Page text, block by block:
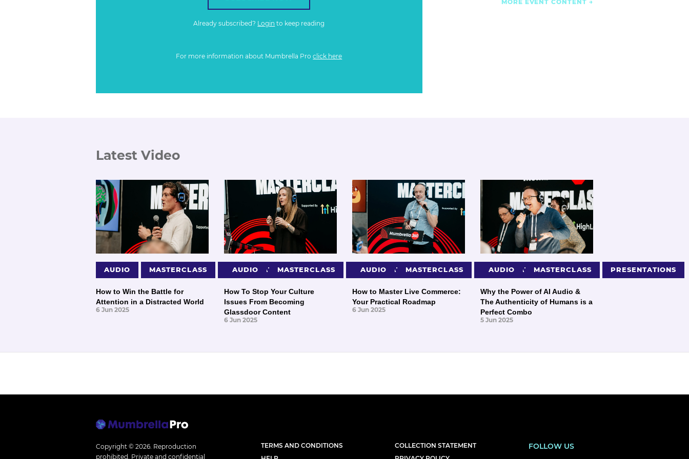
Already subscribed? Login to keep reading
For more information about Mumbrella Proclick here
MORE EVENT CONTENT
Latest Video
AUDIO MASTERCLASS PRESENTATIONS
How to Win the Battle for
Attention in a Distracted World
6 Jun 2025
AUDIO MASTERCLASS PRESENTATIONS
How To Stop Your Culture
Issues From Becoming
Glassdoor Content
6 Jun 2025
AUDIO MASTERCLASS PRESENTATIONS
How to Master Live Commerce:
Your Practical Roadmap
6 Jun 2025
AUDIO MASTERCLASS PRESENTATIONS
Why the Power of AI Audio &
The Authenticity of Humans is a
Perfect Combo
5 Jun 2025
Copyright © 2026. Reproduction
prohibited. Private and confidential
TERMS AND CONDITIONS
COLLECTION STATEMENT
FOLLOW US